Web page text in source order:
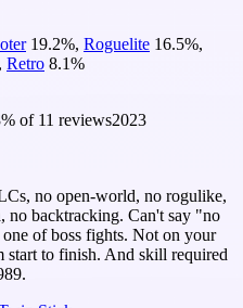
19.2%, Roguelite 16.5%,
, Retro 8.1%
% of 11 reviews2023
no open-world, no rogulike,
no backtracking. Can't say "no
of boss fights. Not on your
start to finish. And skill required